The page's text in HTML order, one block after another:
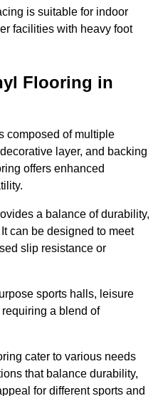
is suitable for indoor
facilities with heavy foot
Flooring in
composed of multiple
layer, and backing
offers enhanced
a balance of durability,
can be designed to meet
slip resistance or
sports halls, leisure
a blend of
cater to various needs
that balance durability,
for different sports and